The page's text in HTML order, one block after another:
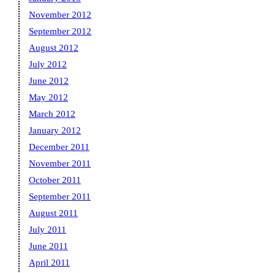
November 2012
September 2012
August 2012
July 2012
June 2012
May 2012
March 2012
January 2012
December 2011
November 2011
October 2011
September 2011
August 2011
July 2011
June 2011
April 2011